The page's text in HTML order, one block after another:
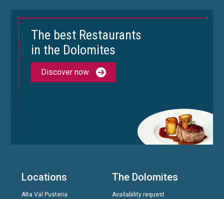
The best Restaurants
in the Dolomites
Discover now
Locations
Alta Val Pusteria
The Dolomites
Availability request